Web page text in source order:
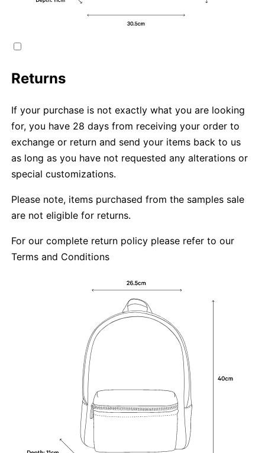
Returns
If your purchase is not exactly what you are looking
for, you have 28 days from receiving your order to
exchange or return and send your items back to us
as long as you have not requested any alterations or
special customizations.
Please note, items purchased from the samples sale
are not eligible for returns.
For our complete return policy please refer to our
Terms and Conditions